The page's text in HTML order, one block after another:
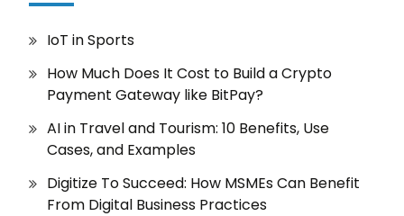
IoT in Sports
How Much Does It Cost to Build a Crypto
Payment Gateway like BitPay?
AI in Travel and Tourism: 10 Benefits, Use
Cases, and Examples
Digitize To Succeed: How MSMEs Can Benefit
From Digital Business Practices